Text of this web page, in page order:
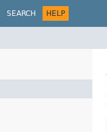
SEARCH HELP